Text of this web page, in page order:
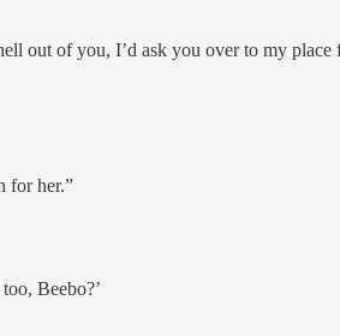
out of you, I’d ask you over to my
for her.”
Beebo?’